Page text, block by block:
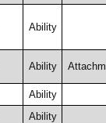
Ability
Ability
Ability
Ability